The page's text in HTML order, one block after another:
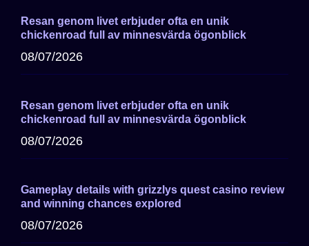
Resan genom livet erbjuder ofta en unik
chickenroad full av minnesvärda ögonblick
08/07/2026
Resan genom livet erbjuder ofta en unik
chickenroad full av minnesvärda ögonblick
08/07/2026
Gameplay details with grizzlys quest casino review
and winning chances explored
08/07/2026